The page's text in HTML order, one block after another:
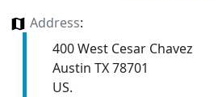
Address:
400 West Cesar Chavez
Austin TX 78701
US.